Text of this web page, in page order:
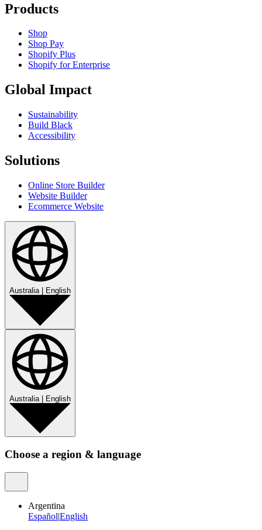
Products
Shop
Shop Pay
Shopify Plus
Shopify for Enterprise
Global Impact
Sustainability
Build Black
Accessibility
Solutions
Online Store Builder
Website Builder
Ecommerce Website
Australia| English
Australia | English
Choose a region & language
Argentina
Español|English